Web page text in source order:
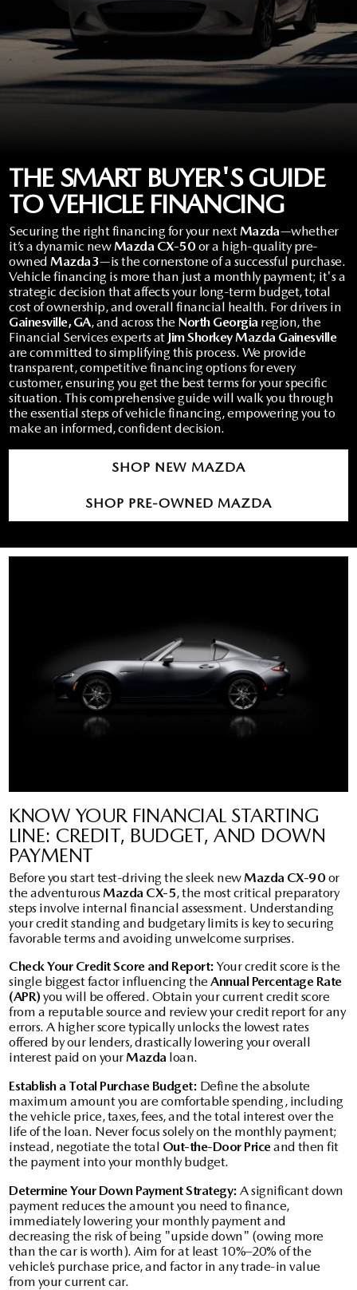
VALUE YOUR TRADE
CREDIT APPLICATION
SCHEDULE A TEST DRIVE
EXPLORE MAZDA MODELS
2026 MAZDA CX-70
CERTIFIED PRE-OWNED INVENTORY
VEHICLES UNDER $20K
PRE-OWNED SPECIALS
VALUE YOUR TRADE
TRADE/SELL MY CAR
SELL YOU CAR IN GAINESVILLE, GA
FINANCE CENTER
GET PRE-QUALIFIED-NO SSN NEEDED
MAZDA DIGITAL SHOWROOM
MAZDA COLLEGE PROGRAM
MAZDA GLOBAL FINANCE PROGRAM
PROTECT WITH ENDURAGUARD
PROTECTION PRODUCTS
VALUE YOUR TRADE
ORDER PARTS
COLLISION CENTER
SERVICE & PARTS SPECIALS
OFERTAS DE SERVICIO
SERVICE DEPARTMENT
RECALL INFO
SHORKEY GUARANTEE
MEET THE STAFF
HOURS & DIRECTIONS
CAREERS
TECHNICIAN TRAINING PROGRAM
SHORKEY CARES
MAZDA RESOURCES
THE SMART BUYER'S GUIDE
TO VEHICLE FINANCING
Securing the right financing for your nextMazda—whether
it’s a dynamic newMazda CX-50or a high-quality pre-
ownedMazda3—is the cornerstone of a successful purchase.
Vehicle financing is more than just a monthly payment; it's a
strategic decision that affects your long-term budget, total
cost of ownership, and overall financial health. For drivers in
Gainesville, GA, and across the North Georgia region, the
Financial Services experts at Jim Shorkey Mazda Gainesville
are committed to simplifying this process. We provide
transparent, competitive financing options for every
customer, ensuring you get the best terms for your specific
situation. This comprehensive guide will walk you through
the essential steps of vehicle financing, empowering you to
make an informed, confident decision.
SHOP NEW MAZDA
SHOP PRE-OWNED MAZDA
KNOW YOUR FINANCIAL STARTING
LINE: CREDIT, BUDGET, AND DOWN
PAYMENT
Before you start test-driving the sleek new Mazda CX-90or
the adventurous Mazda CX-5, the most critical preparatory
steps involve internal financial assessment. Understanding
your credit standing and budgetary limits is key to securing
favorable terms and avoiding unwelcome surprises.
Check Your Credit Score and Report:Your credit score is the
single biggest factor influencing theAnnual Percentage Rate
(APR)you will be offered. Obtain your current credit score
from a reputable source and review your credit report for any
errors. A higher score typically unlocks the lowest rates
offered by our lenders, drastically lowering your overall
interest paid on yourMazda loan.
Establish a Total Purchase Budget: Define the absolute
maximum amount you are comfortable spending, including
the vehicle price, taxes, fees, and the total interest over the
life of the loan. Never focus solely on the monthly payment;
instead, negotiate the total Out-the-Door Priceand then fit
the payment into your monthly budget.
Determine Your Down Payment Strategy: A significant down
payment reduces the amount you need to finance,
immediately lowering your monthly payment and
decreasing the risk of being "upside down" (owing more
than the car is worth). Aim for at least 10%–20% of the
vehicle’s purchase price, and factor in any trade-in value
from your current car.